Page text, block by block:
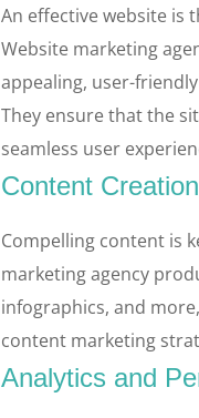
An effective website is
Website marketing
appealing, user-
They ensure that the
seamless user
Content
Compelling content is
marketing agency
infographics, and
content marketing
Analytics and